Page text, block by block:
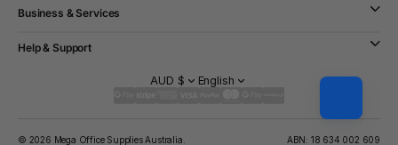
Business & Services
Help & Support
AUD $ English
© 2026 Mega Office Supplies Australia. ABN: 18 634 002 609